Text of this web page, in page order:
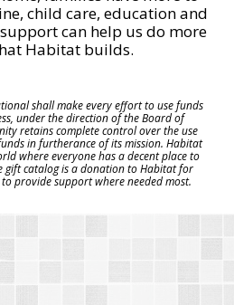
child care, education and
can help us do more
Habitat builds.
shall make every effort to use funds
under the direction of the Board of
retains complete control over the use
in furtherance of its mission. Habitat
where everyone has a decent place to
gift catalog is a donation to Habitat for
provide support where needed most.